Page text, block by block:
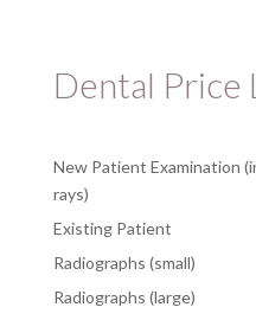
Dental Price
New Patient Examination
rays)
Existing Patient
Radiographs (small)
Radiographs (large)